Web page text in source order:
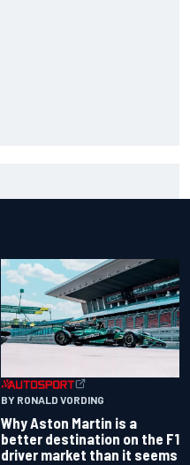
BY RONALD VORDING
Why Aston Martin is a
better destination on the F1
driver market than it seems